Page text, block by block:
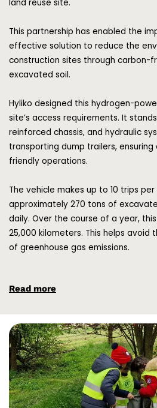
land reuse site.
This partnership has enabled the
effective solution to reduce the
construction sites through carbon-
excavated soil.
Hyliko designed this hydrogen-
site’s access requirements. It
reinforced chassis, and hydraulic
transporting dump trailers,
friendly operations.
The vehicle makes up to 10 trips
approximately 270 tons of
daily. Over the course of a year,
25,000 kilometers. This helps avoid
of greenhouse gas emissions.
Read more